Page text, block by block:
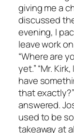
giving me a
discussed
evening, I
leave work
“Where are
yet.” “Mr.
have
that
answered.
used to be
takeaway at